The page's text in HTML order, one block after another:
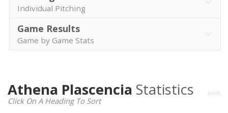
Individual Pitching
Game Results
Game by Game Stats
Athena Plascencia Statistics
Click On A Heading To Sort